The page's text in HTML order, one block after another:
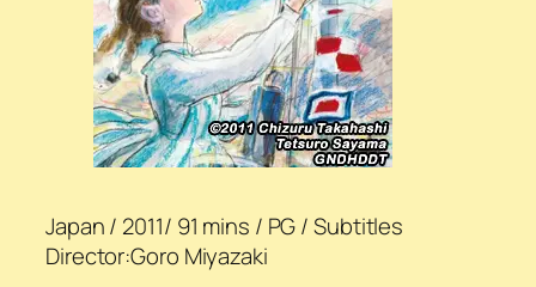
Japan / 2011/ 91 mins / PG / Subtitles
Director:Goro Miyazaki